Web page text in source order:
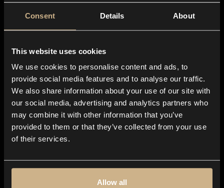
Consent Details About
This website uses cookies
We use cookies to personalise content and ads, to
provide social media features and to analyse our traffic.
We also share information about your use of our site with
our social media, advertising and analytics partners who
may combine it with other information that you’ve
provided to them or that they’ve collected from your use
of their services.
Allow all
About us
Blog
In-store
Contact us
Explore
Genres
Moods & Themes
SFX